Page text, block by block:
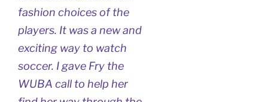
fashion choices of the
players. It was a new and
exciting way to watch
soccer. I gave Fry the
WUBA call to help her